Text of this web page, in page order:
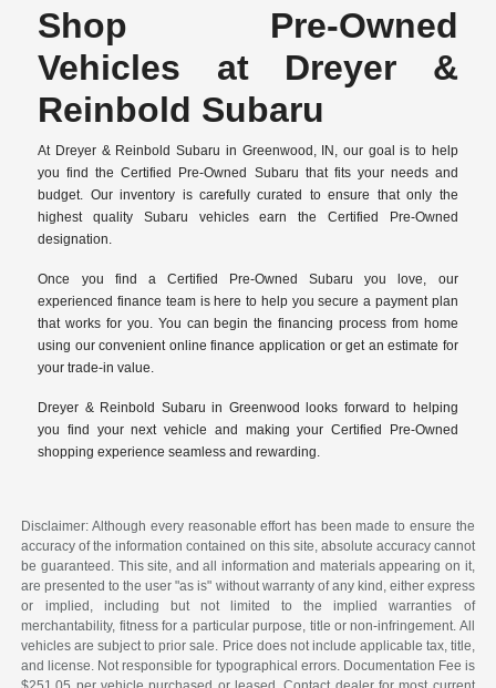
Shop Pre-Owned
Vehicles at Dreyer &
Reinbold Subaru
At Dreyer & Reinbold Subaru in Greenwood, IN, our goal is to help
you find the Certified Pre-Owned Subaru that fits your needs and
budget. Our inventory is carefully curated to ensure that only the
highest quality Subaru vehicles earn the Certified Pre-Owned
designation.
Once you find a Certified Pre-Owned Subaru you love, our
experienced finance team is here to help you secure a payment plan
that works for you. You can begin the financing process from home
using our convenient online finance application or get an estimate for
your trade-in value.
Dreyer & Reinbold Subaru in Greenwood looks forward to helping
you find your next vehicle and making your Certified Pre-Owned
shopping experience seamless and rewarding.
Disclaimer: Although every reasonable effort has been made to ensure the
accuracy of the information contained on this site, absolute accuracy cannot
be guaranteed. This site, and all information and materials appearing on it,
are presented to the user "as is" without warranty of any kind, either express
or implied, including but not limited to the implied warranties of
merchantability, fitness for a particular purpose, title or non-infringement. All
vehicles are subject to prior sale. Price does not include applicable tax, title,
and license. Not responsible for typographical errors. Documentation Fee is